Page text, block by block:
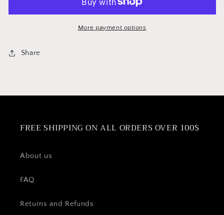
More payment options
Share
FREE SHIPPING ON ALL ORDERS OVER 100$
About us
FAQ
Returns and Refunds